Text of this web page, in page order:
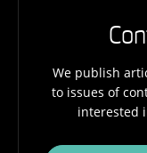
We publish
to issues of
interested